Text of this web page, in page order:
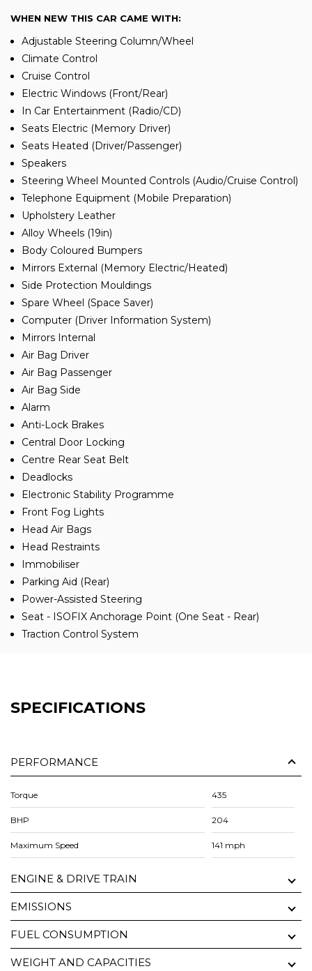
WHEN NEW THIS CAR CAME WITH:
Adjustable Steering Column/Wheel
Climate Control
Cruise Control
Electric Windows (Front/Rear)
In Car Entertainment (Radio/CD)
Seats Electric (Memory Driver)
Seats Heated (Driver/Passenger)
Speakers
Steering Wheel Mounted Controls (Audio/Cruise Control)
Telephone Equipment (Mobile Preparation)
Upholstery Leather
Alloy Wheels (19in)
Body Coloured Bumpers
Mirrors External (Memory Electric/Heated)
Side Protection Mouldings
Spare Wheel (Space Saver)
Computer (Driver Information System)
Mirrors Internal
Air Bag Driver
Air Bag Passenger
Air Bag Side
Alarm
Anti-Lock Brakes
Central Door Locking
Centre Rear Seat Belt
Deadlocks
Electronic Stability Programme
Front Fog Lights
Head Air Bags
Head Restraints
Immobiliser
Parking Aid (Rear)
Power-Assisted Steering
Seat - ISOFIX Anchorage Point (One Seat - Rear)
Traction Control System
SPECIFICATIONS
PERFORMANCE
Torque 435
BHP 204
Maximum Speed 141 mph
ENGINE & DRIVE TRAIN
EMISSIONS
FUEL CONSUMPTION
WEIGHT AND CAPACITIES